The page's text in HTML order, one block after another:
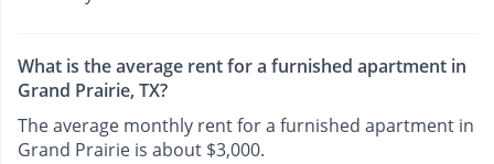
What is the average rent for a furnished apartment in
Grand Prairie, TX?
The average monthly rent for a furnished apartment in
Grand Prairie is about $3,000.